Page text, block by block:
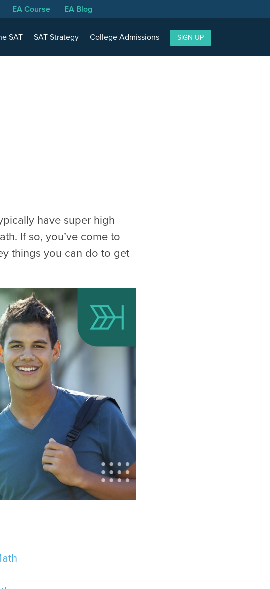
EA Course EA Blog
SAT SAT Strategy College Admissions SIGN UP
have super high
If so, you’ve come to
things you can do to get